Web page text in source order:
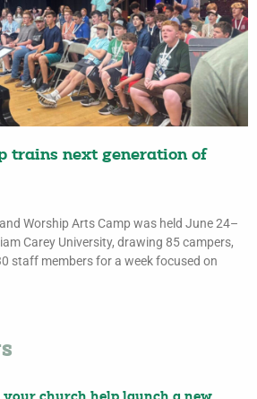
trains next generation of
Worship Arts Camp was held June 24–
Carey University, drawing 85 campers,
staff members for a week focused on